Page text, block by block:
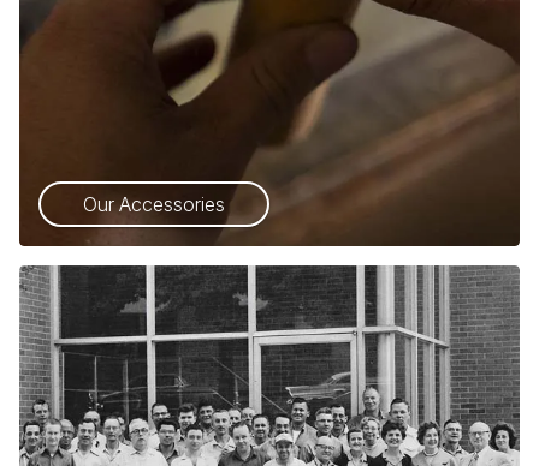
Our Accessories